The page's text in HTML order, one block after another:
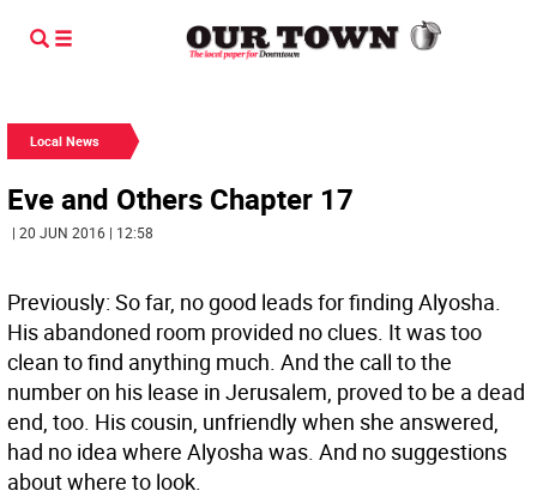
Local News
Eve and Others Chapter 17
| 20 JUN 2016 | 12:58
Previously: So far, no good leads for finding Alyosha.
His abandoned room provided no clues. It was too
clean to find anything much. And the call to the
number on his lease in Jerusalem, proved to be a dead
end, too. His cousin, unfriendly when she answered,
had no idea where Alyosha was. And no suggestions
about where to look.